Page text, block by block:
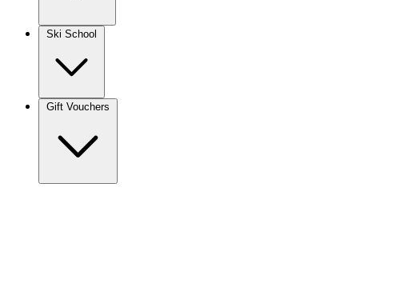
Ski School
Gift Vouchers